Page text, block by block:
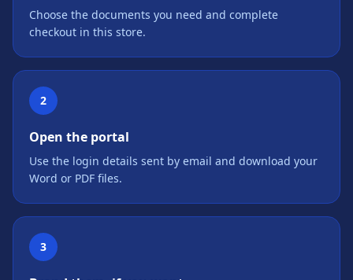
Choose the documents you need and complete
checkout in this store.
2
Open the portal
Use the login details sent by email and download your
Word or PDF files.
3